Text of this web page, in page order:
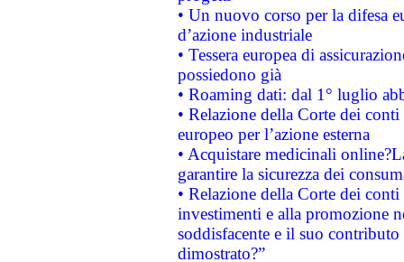
• Un nuovo corso per la difesa
d’azione industriale
• Tessera europea di
possiedono già
• Roaming dati: dal 1° luglio
• Relazione della Corte dei
europeo per l’azione esterna
• Acquistare medicinali
garantire la sicurezza dei
• Relazione della Corte dei
investimenti e alla promozione
soddisfacente e il suo
dimostrato?”